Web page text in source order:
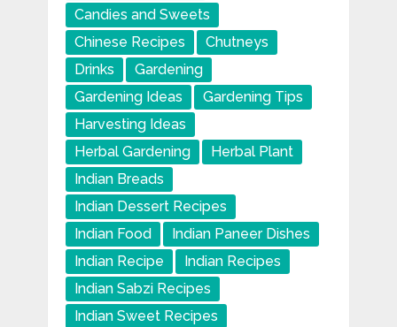
Candies and Sweets
Chinese Recipes
Chutneys
Drinks
Gardening
Gardening Ideas
Gardening Tips
Harvesting Ideas
Herbal Gardening
Herbal Plant
Indian Breads
Indian Dessert Recipes
Indian Food
Indian Paneer Dishes
Indian Recipe
Indian Recipes
Indian Sabzi Recipes
Indian Sweet Recipes